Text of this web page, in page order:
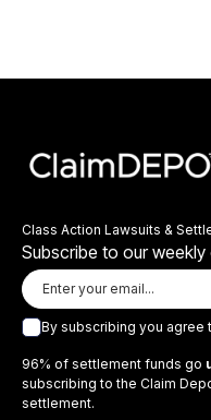
Class Action Lawsuits &
Subscribe to our
By subscribing you agree
96% of settlement funds go
subscribing to the Claim
settlement.